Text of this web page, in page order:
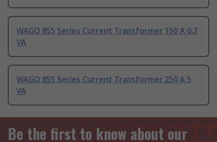
WAGO 855 Series Current Transformer 150 A 0.2
VA
WAGO 855 Series Current Transformer 250 A 5
VA
Be the first to know about our